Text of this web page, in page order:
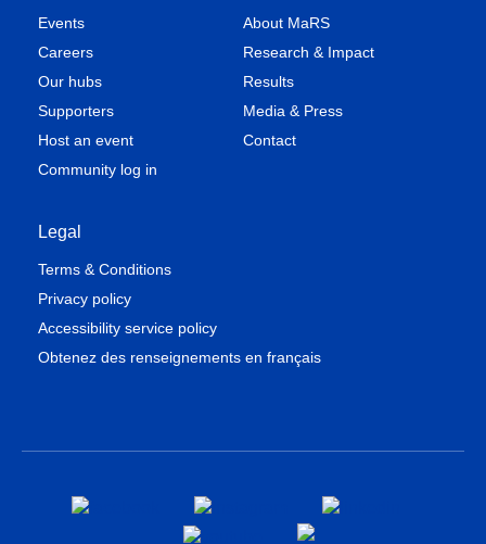
Events
Careers
Our hubs
Supporters
Host an event
Community log in
About MaRS
Research & Impact
Results
Media & Press
Contact
Legal
Terms & Conditions
Privacy policy
Accessibility service policy
Obtenez des renseignements en français